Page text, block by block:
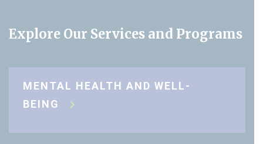
Explore Our Services and Programs
MENTAL HEALTH AND WELL-
BEING